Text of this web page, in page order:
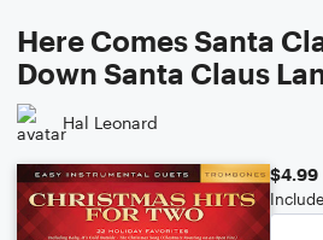
Here Comes Santa
Down Santa Claus
Hal Leonard
$4.99